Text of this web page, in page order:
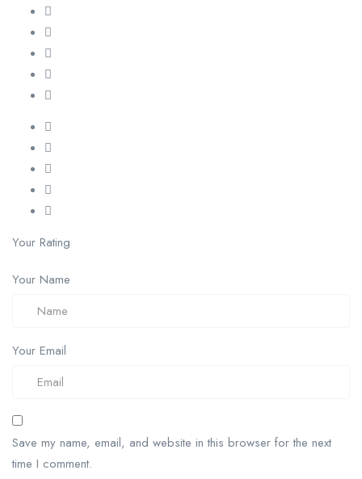
Your Rating
Your Name
Your Email
Save my name, email, and website in this browser for the next
time I comment.